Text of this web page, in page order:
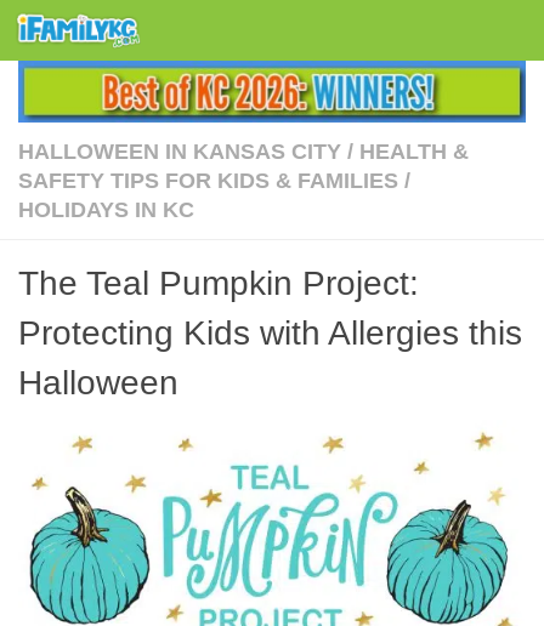
Skip to content
HALLOWEEN IN KANSAS CITY / HEALTH &
SAFETY TIPS FOR KIDS & FAMILIES /
HOLIDAYS IN KC
The Teal Pumpkin Project:
Protecting Kids with Allergies this
Halloween